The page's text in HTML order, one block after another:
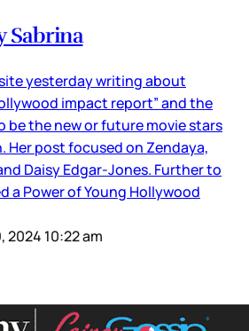
Sabrina
yesterday writing about
impact report” and the
be the new or future movie stars
post focused on Zendaya,
Daisy Edgar-Jones. Further to
a Power of Young Hollywood
2024 10:22 am